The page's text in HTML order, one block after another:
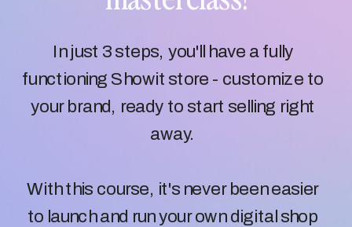
In just 3 steps, you'll have a fully
functioning Showit store - customize to
your brand, ready to start selling right
away.
With this course, it's never been easier
to launch and run your own digital shop